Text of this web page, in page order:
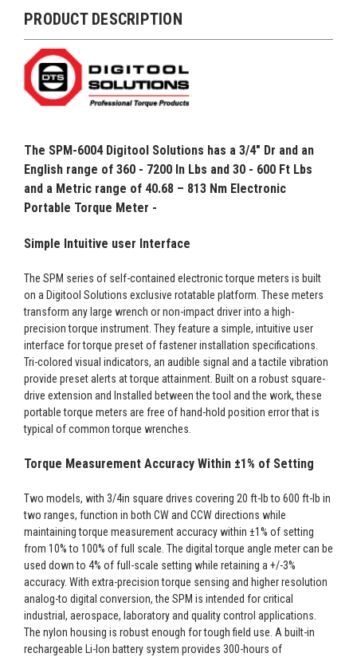
PRODUCT DESCRIPTION
The SPM-6004 Digitool Solutions has a 3/4" Dr and an
English range of 360 - 7200 In Lbs and 30 - 600 Ft Lbs
and a Metric range of 40.68 – 813 Nm Electronic
Portable Torque Meter -
Simple Intuitive user Interface
The SPM series of self-contained electronic torque meters is built
on a Digitool Solutions exclusive rotatable platform. These meters
transform any large wrench or non-impact driver into a high-
precision torque instrument. They feature a simple, intuitive user
interface for torque preset of fastener installation specifications.
Tri-colored visual indicators, an audible signal and a tactile vibration
provide preset alerts at torque attainment. Built on a robust square-
drive extension and Installed between the tool and the work, these
portable torque meters are free of hand-hold position error that is
typical of common torque wrenches.
Torque Measurement Accuracy Within ±1% of Setting
Two models, with 3/4in square drives covering 20 ft-lb to 600 ft-lb in
two ranges, function in both CW and CCW directions while
maintaining torque measurement accuracy within ±1% of setting
from 10% to 100% of full scale. The digital torque angle meter can be
used down to 4% of full-scale setting while retaining a +/-3%
accuracy. With extra-precision torque sensing and higher resolution
analog-to digital conversion, the SPM is intended for critical
industrial, aerospace, laboratory and quality control applications.
The nylon housing is robust enough for tough field use. A built-in
rechargeable Li-Ion battery system provides 300-hours of